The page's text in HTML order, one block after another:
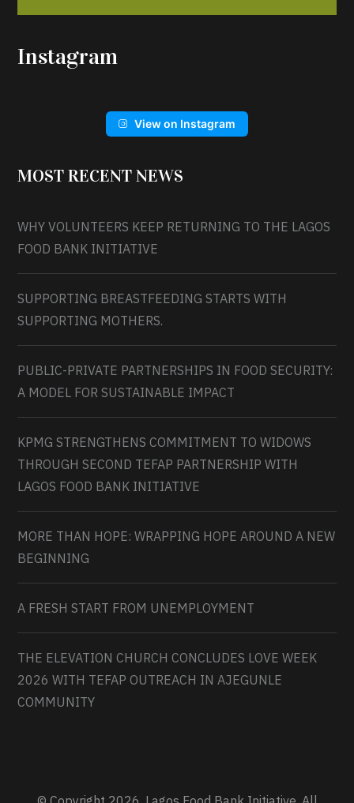
Instagram
View on Instagram
MOST RECENT NEWS
WHY VOLUNTEERS KEEP RETURNING TO THE LAGOS
FOOD BANK INITIATIVE
SUPPORTING BREASTFEEDING STARTS WITH
SUPPORTING MOTHERS.
PUBLIC-PRIVATE PARTNERSHIPS IN FOOD SECURITY:
A MODEL FOR SUSTAINABLE IMPACT
KPMG STRENGTHENS COMMITMENT TO WIDOWS
THROUGH SECOND TEFAP PARTNERSHIP WITH
LAGOS FOOD BANK INITIATIVE
MORE THAN HOPE: WRAPPING HOPE AROUND A NEW
BEGINNING
A FRESH START FROM UNEMPLOYMENT
THE ELEVATION CHURCH CONCLUDES LOVE WEEK
2026 WITH TEFAP OUTREACH IN AJEGUNLE
COMMUNITY